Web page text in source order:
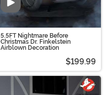
Video
5.5FT Nightmare Before
Christmas Dr. Finkelstein
Airblown Decoration
$199.99